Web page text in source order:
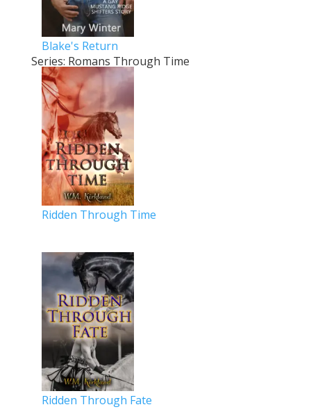
Blake's Return
Series: Romans Through Time
Ridden Through Time
Ridden Through Fate